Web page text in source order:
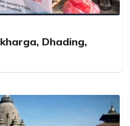
Dhading,